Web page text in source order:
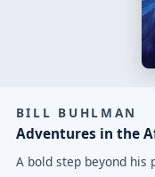
BILL BUHLMAN
Adventures in the
A bold step beyond his